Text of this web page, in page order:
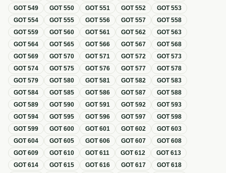
GOT549 GOT550 GOT551 GOT552 GOT553
GOT554 GOT555 GOT556 GOT557 GOT558
GOT559 GOT560 GOT561 GOT562 GOT563
GOT564 GOT565 GOT566 GOT567 GOT568
GOT569 GOT570 GOT571 GOT572 GOT573
GOT574 GOT575 GOT576 GOT577 GOT578
GOT579 GOT580 GOT581 GOT582 GOT583
GOT584 GOT585 GOT586 GOT587 GOT588
GOT589 GOT590 GOT591 GOT592 GOT593
GOT594 GOT595 GOT596 GOT597 GOT598
GOT599 GOT600 GOT601 GOT602 GOT603
GOT604 GOT605 GOT606 GOT607 GOT608
GOT609 GOT610 GOT611 GOT612 GOT613
GOT614 GOT615 GOT616 GOT617 GOT618